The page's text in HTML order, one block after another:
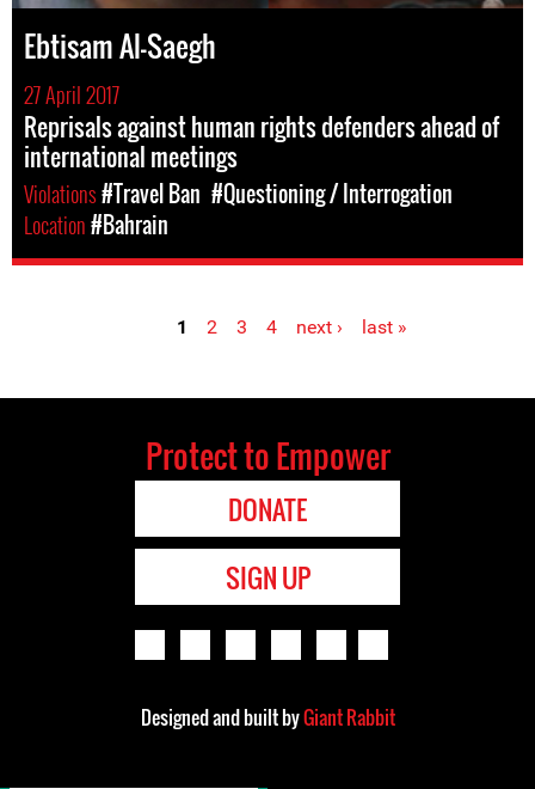
Ebtisam Al-Saegh
27 April 2017
Reprisals against human rights defenders ahead of
international meetings
Violations#Travel Ban #Questioning / Interrogation
Location#Bahrain
1 2 3 4 next › last »
Protect to Empower
DONATE
SIGN UP
Designed and built byGiant Rabbit